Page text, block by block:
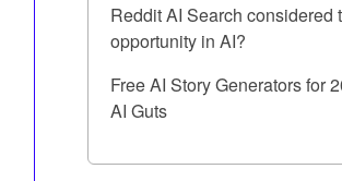
Reddit AI Search considered
opportunity in AI?
Free AI Story Generators for
AI Guts